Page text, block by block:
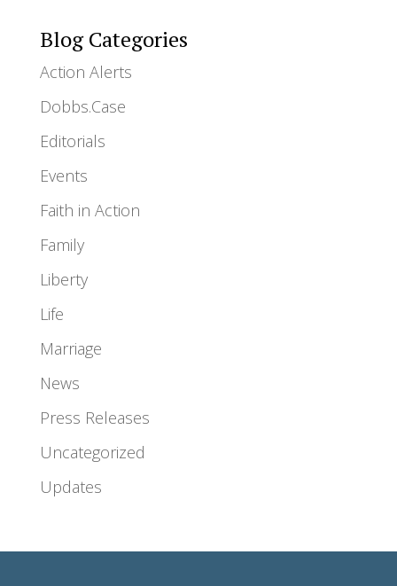
Blog Categories
Action Alerts
Dobbs.Case
Editorials
Events
Faith in Action
Family
Liberty
Life
Marriage
News
Press Releases
Uncategorized
Updates